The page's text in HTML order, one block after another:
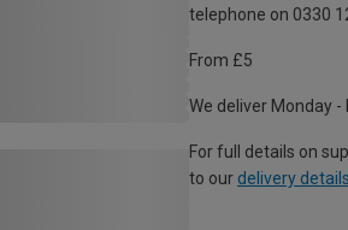
telephone on 0330
From £5
We deliver Monday -
For full details on
to our delivery